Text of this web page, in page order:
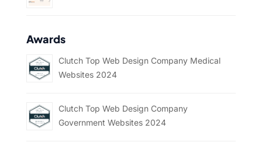
Awards
Clutch Top Web Design Company Medical
Websites 2024
Clutch Top Web Design Company
Government Websites 2024